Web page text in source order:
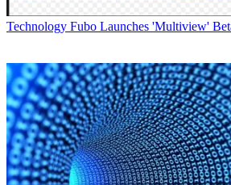
Technology Fubo Launches 'Multiview'